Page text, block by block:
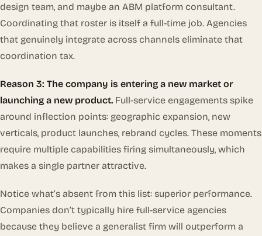
design team, and maybe an ABM platform consultant.
Coordinating that roster is itself a full-time job. Agencies
that genuinely integrate across channels eliminate that
coordination tax.
Reason 3: The company is entering a new market or
launching a new product. Full-service engagements spike
around inflection points: geographic expansion, new
verticals, product launches, rebrand cycles. These moments
require multiple capabilities firing simultaneously, which
makes a single partner attractive.
Notice what’s absent from this list: superior performance.
Companies don’t typically hire full-service agencies
because they believe a generalist firm will outperform a